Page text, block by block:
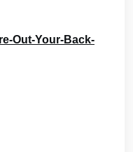
Out-Your-Back-